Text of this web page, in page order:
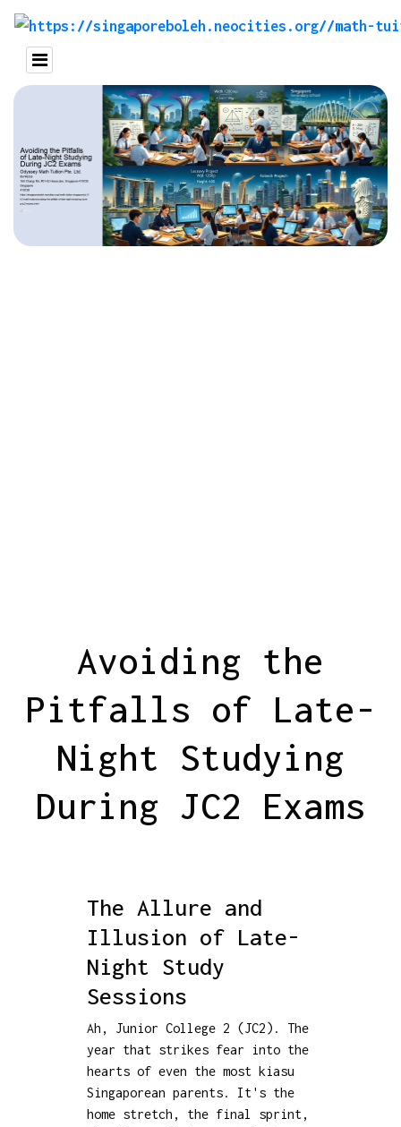
Avoiding the
Pitfalls of Late-
Night Studying
During JC2 Exams
The Allure and
Illusion of Late-
Night Study
Sessions
Ah, Junior College 2 (JC2). The
year that strikes fear into the
hearts of even the most kiasu
Singaporean parents. It's the
home stretch, the final sprint,